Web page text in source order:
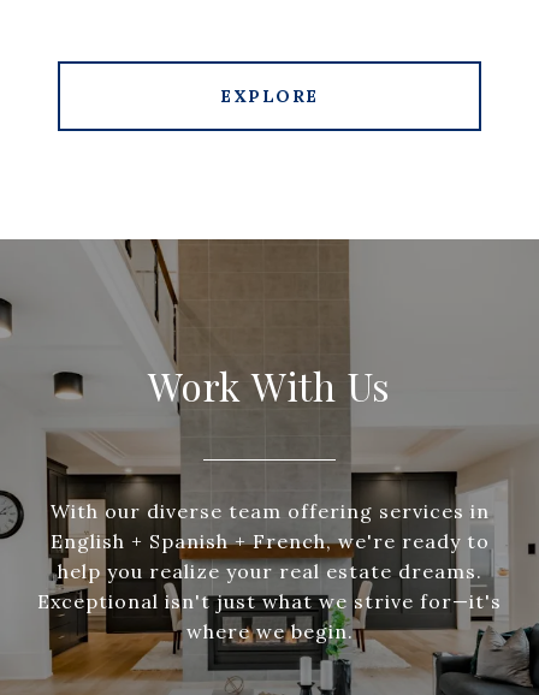
EXPLORE
Work With Us
With our diverse team offering services in
English + Spanish + French, we're ready to
help you realize your real estate dreams.
Exceptional isn't just what we strive for—it's
where we begin.